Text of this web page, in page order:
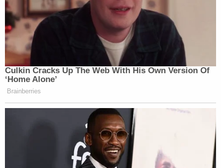
Culkin Cracks Up The Web With His Own Version Of
‘Home Alone’
Brainberries